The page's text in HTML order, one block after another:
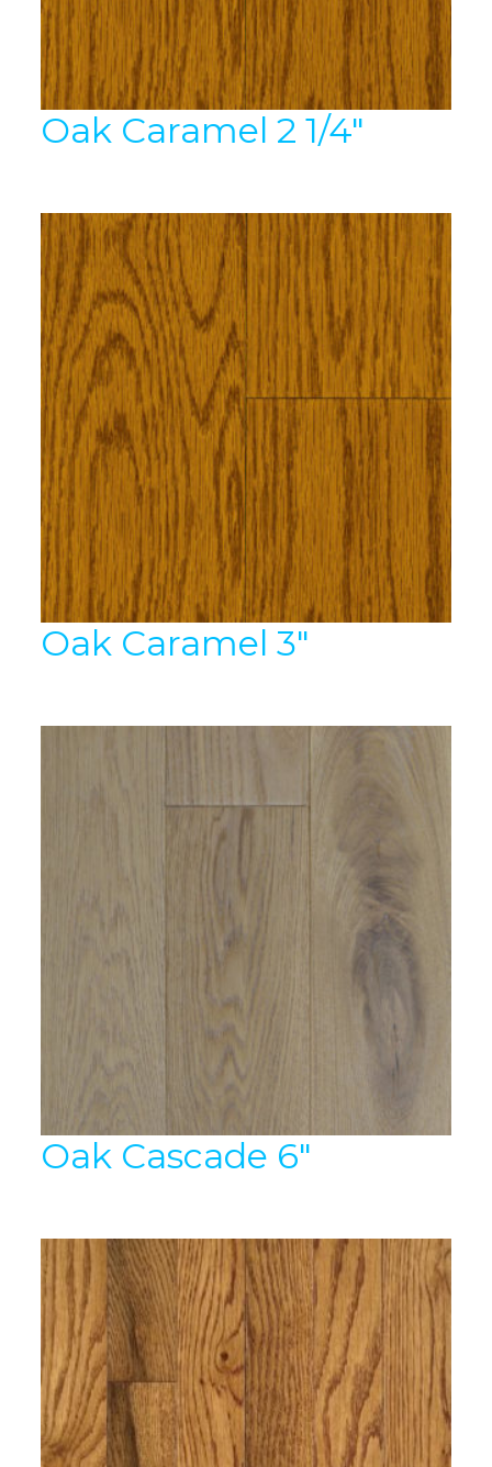
Oak Caramel 2 1/4″
Oak Caramel 3″
Oak Cascade 6″